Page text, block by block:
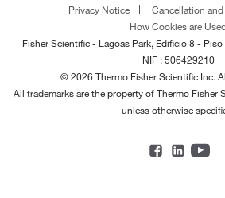
Privacy Notice
Cancellation
How Cookies are
Fisher Scientific - Lagoas Park, Edificio 8 -
NIF : 506429210
© 2026 Thermo Fisher Scientific Inc.
All trademarks are the property of Thermo Fisher
unless otherwise